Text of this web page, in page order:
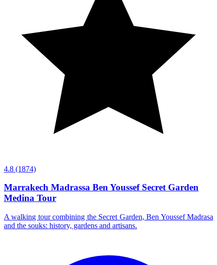
4.8 (1874)
Marrakech Madrassa Ben Youssef Secret Garden
Medina Tour
A walking tour combining the Secret Garden, Ben Youssef Madrasa
and the souks: history, gardens and artisans.